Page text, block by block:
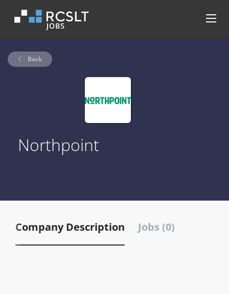
Back
Northpoint
Company Description Jobs (0)